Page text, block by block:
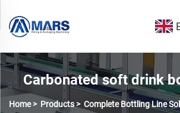
Carbonated soft drink
Home> Products > Complete Bottling Line